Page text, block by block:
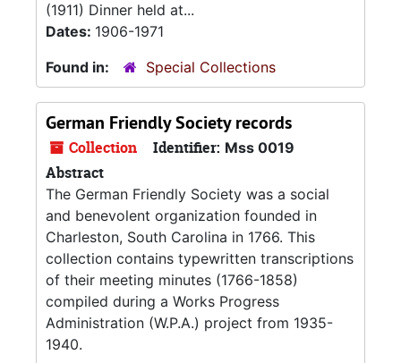
(1911) Dinner held at...
Dates: 1906-1971
Found in:
Special Collections
German Friendly Society records
Collection Identifier: Mss 0019
Abstract
The German Friendly Society was a social
and benevolent organization founded in
Charleston, South Carolina in 1766. This
collection contains typewritten transcriptions
of their meeting minutes (1766-1858)
compiled during a Works Progress
Administration (W.P.A.) project from 1935-
1940.